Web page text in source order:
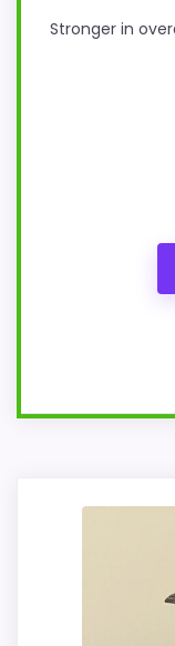
Stronger in
This item
point and
the target
The alarm